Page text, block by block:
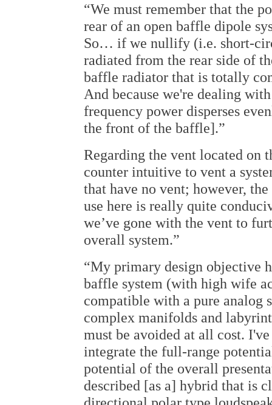
“We must remember that the
rear of an open baffle dipole
So… if we nullify (i.e. short-
radiated from the rear side of
baffle radiator that is totally
And because we're dealing
frequency power disperses
the front of the baffle].”
Regarding the vent located on
counter intuitive to vent a
that have no vent; however,
use here is really quite
we’ve gone with the vent to
overall system.”
“My primary design objective
baffle system (with high wife
compatible with a pure analog
complex manifolds and
must be avoided at all cost.
integrate the full-range
potential of the overall
described [as a] hybrid that is